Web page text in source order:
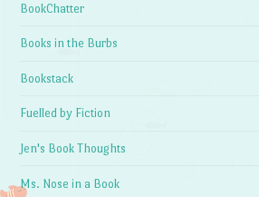
BookChatter
Books in the Burbs
Bookstack
Fuelled by Fiction
Jen's Book Thoughts
Ms. Nose in a Book